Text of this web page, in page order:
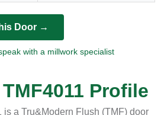
Door →
with a millwork specialist
Profile
is a Tru&Modern Flush (TMF) door